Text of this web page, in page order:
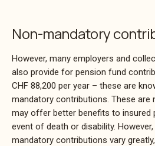
Non-mandatory
However, many employers and
also provide for pension fund
CHF 88,200 per year – these are
mandatory contributions. These are
may offer better benefits to insured
event of death or disability.
mandatory contributions vary